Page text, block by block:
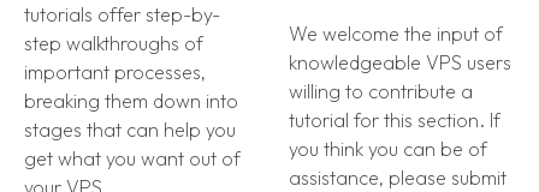
tutorials offer step-by-
step walkthroughs of
important processes,
breaking them down into
stages that can help you
get what you want out of
your VPS.
We welcome the input of
knowledgeable VPS users
willing to contribute a
tutorial for this section. If
you think you can be of
assistance, please submit